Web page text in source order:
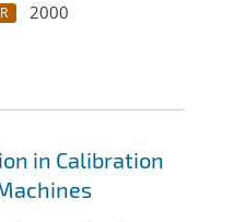
2000
in Calibration